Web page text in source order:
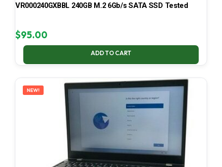
VR000240GXBBL 240GB M.2 6Gb/s SATA SSD Tested
$95.00
ADD TO CART
NEW!